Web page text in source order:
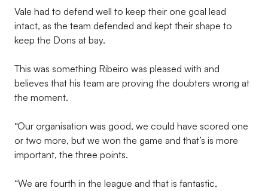
Vale had to defend well to keep their one goal lead
intact, as the team defended and kept their shape to
keep the Dons at bay.
This was something Ribeiro was pleased with and
believes that his team are proving the doubters wrong at
the moment.
“Our organisation was good, we could have scored one
or two more, but we won the game and that’s is more
important, the three points.
“We are fourth in the league and that is fantastic,